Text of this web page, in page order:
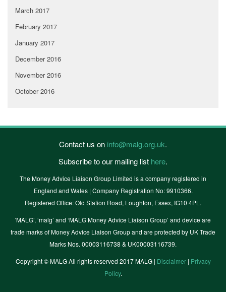
March 2017
February 2017
January 2017
December 2016
November 2016
October 2016
Contact us on info@malg.org.uk.
Subscribe to our mailing list here.
The Money Advice Liaison Group Limited is a company registered in
England and Wales | Company Registration No: 9910366.
Registered Office: Old Station Road, Loughton, Essex, IG10 4PL.
'MALG’, ‘malg’ and ‘MALG Money Advice Liaison Group’ and device are
trade marks of Money Advice Liaison Group and are protected by UK Trade
Marks Nos. 00003116738 & UK00003116739.
Copyright © MALG All rights reserved 2017 MALG | Disclaimer| Privacy
Policy.